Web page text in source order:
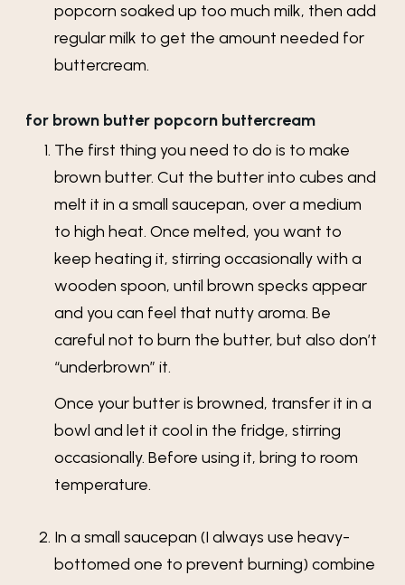
popcorn soaked up too much milk, then add
regular milk to get the amount needed for
buttercream.
for brown butter popcorn buttercream
The first thing you need to do is to make
brown butter. Cut the butter into cubes and
melt it in a small saucepan, over a medium
to high heat. Once melted, you want to
keep heating it, stirring occasionally with a
wooden spoon, until brown specks appear
and you can feel that nutty aroma. Be
careful not to burn the butter, but also don’t
“underbrown” it.
Once your butter is browned, transfer it in a
bowl and let it cool in the fridge, stirring
occasionally. Before using it, bring to room
temperature.
In a small saucepan (I always use heavy-
bottomed one to prevent burning) combine